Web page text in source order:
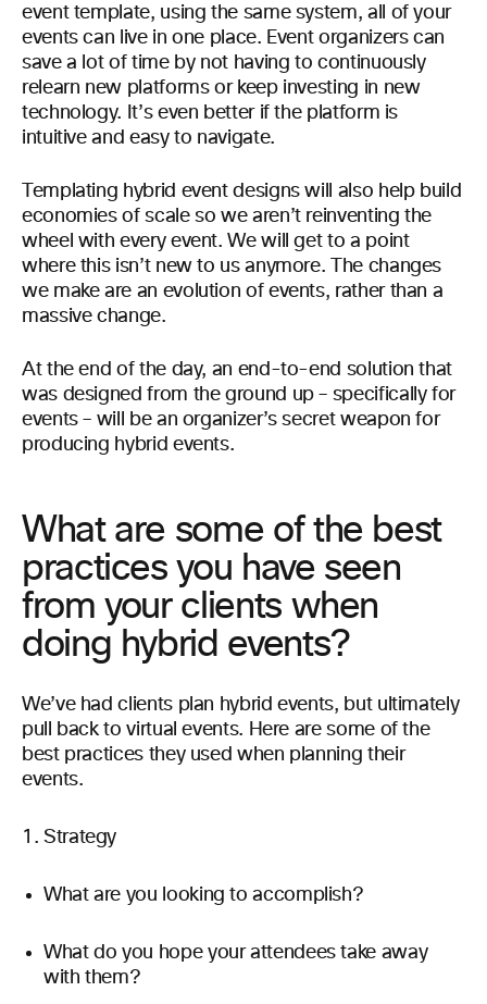
event template, using the same system, all of your
events can live in one place. Event organizers can
save a lot of time by not having to continuously
relearn new platforms or keep investing in new
technology. It’s even better if the platform is
intuitive and easy to navigate.
Templating hybrid event designs will also help build
economies of scale so we aren’t reinventing the
wheel with every event. We will get to a point
where this isn’t new to us anymore. The changes
we make are an evolution of events, rather than a
massive change.
At the end of the day, an end-to-end solution that
was designed from the ground up – specifically for
events – will be an organizer’s secret weapon for
producing hybrid events.
What are some of the best
practices you have seen
from your clients when
doing hybrid events?
We’ve had clients plan hybrid events, but ultimately
pull back to virtual events. Here are some of the
best practices they used when planning their
events.
Strategy
What are you looking to accomplish?
What do you hope your attendees take away
with them?